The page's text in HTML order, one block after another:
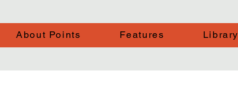
About Points Features Library